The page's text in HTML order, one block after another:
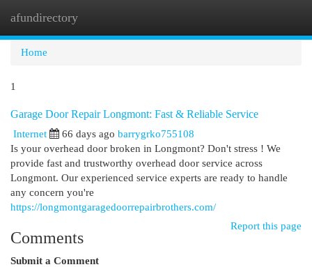
afundirectory
Home
1
Garage Door Repair Longmont: Fast & Reliable Service
Internet 66 days ago barrygrko755108
Is your overhead door broken in Longmont? Don't stress ! We
provide fast and trustworthy overhead door service across
Longmont. Our experienced service experts are ready to handle
any concern you're
https://longmontgaragedoorrepairbrothers.com/
Report this page
Comments
Submit a Comment